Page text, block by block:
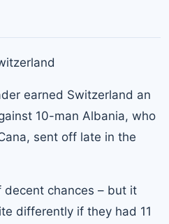
earned Switzerland an
10-man Albania, who
sent off late in the
chances – but it
differently if they had 11